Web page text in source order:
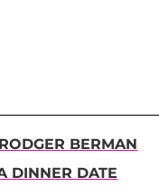
BERMAN
DINNER DATE